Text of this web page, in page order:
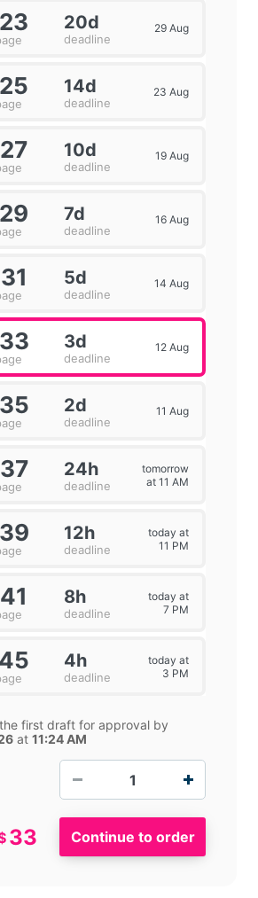
23 20d
deadline
29 Aug
25 14d
deadline
23 Aug
27 10d
deadline
19 Aug
29 7d
deadline
16 Aug
31 5d
deadline
14 Aug
33 3d
deadline
12 Aug
35 2d
deadline
11 Aug
37 24h
deadline
tomorrow
at 11 AM
39 12h
deadline
today at
11 PM
41 8h
deadline
today at
7 PM
45 4h
deadline
today at
3 PM
first draft for approval by
at 11:24 AM
33